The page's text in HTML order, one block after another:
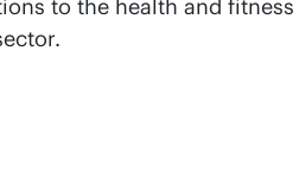
to the health and fitness